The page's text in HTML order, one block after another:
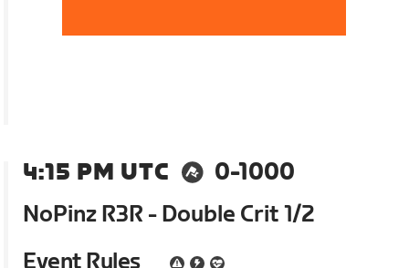
4:15 PM UTC
0-1000
NoPinz R3R - Double Crit 1/2
Event Rules